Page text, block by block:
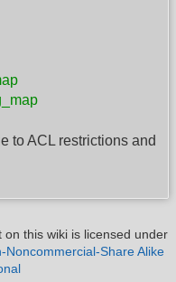
to ACL restrictions and
this wiki is licensed under
Noncommercial-Share Alike